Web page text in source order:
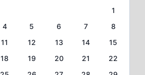
1
4 5 6 7
8
11 12 13 14
15
18 19 20 21
22